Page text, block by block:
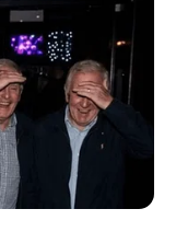
✴︎ NEWS